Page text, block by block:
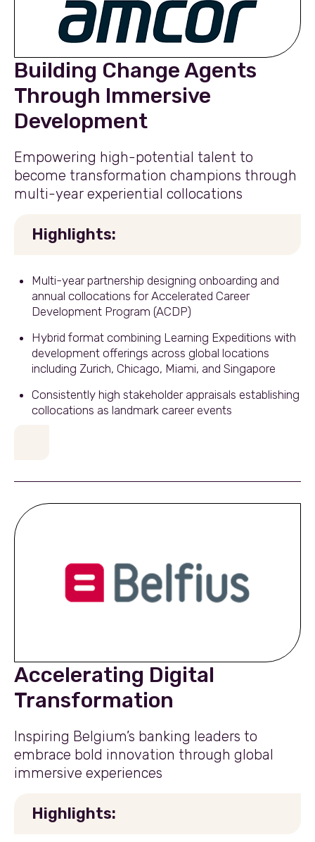
Building Change Agents
Through Immersive
Development
Empowering high-potential talent to
become transformation champions through
multi-year experiential collocations
Highlights:
Multi-year partnership designing onboarding and
annual collocations for Accelerated Career
Development Program (ACDP)
Hybrid format combining Learning Expeditions with
development offerings across global locations
including Zurich, Chicago, Miami, and Singapore
Consistently high stakeholder appraisals establishing
collocations as landmark career events
Accelerating Digital
Transformation
Inspiring Belgium’s banking leaders to
embrace bold innovation through global
immersive experiences
Highlights: